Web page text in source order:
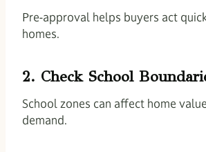
Pre-approval helps buyers act
homes.
2. Check School
School zones can affect home
demand.